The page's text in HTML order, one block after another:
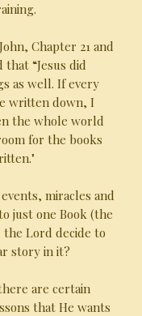
Chapter 21 and
that “Jesus did
as well. If every
written down, I
the whole world
for the books
miracles and
just one Book (the
the Lord decide to
story in it?
are certain
that He wants